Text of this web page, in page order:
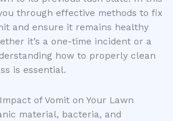
through effective methods to fix
and ensure it remains healthy
it’s a one-time incident or a
how to properly clean
is essential.
of Vomit on Your Lawn
material, bacteria, and